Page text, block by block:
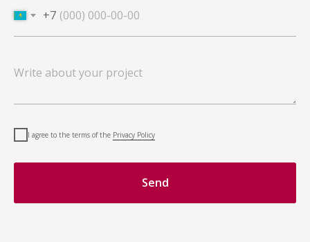
+7
I agree to the terms of the Privacy Policy
Send